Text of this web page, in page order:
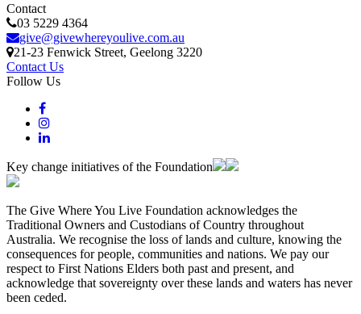
Contact
03 5229 4364
give@givewhereyoulive.com.au
21-23 Fenwick Street, Geelong 3220
Contact Us
Follow Us
Key change initiatives of the Foundation
The Give Where You Live Foundation acknowledges the
Traditional Owners and Custodians of Country throughout
Australia. We recognise the loss of lands and culture, knowing the
consequences for people, communities and nations. We pay our
respect to First Nations Elders both past and present, and
acknowledge that sovereignty over these lands and waters has never
been ceded.